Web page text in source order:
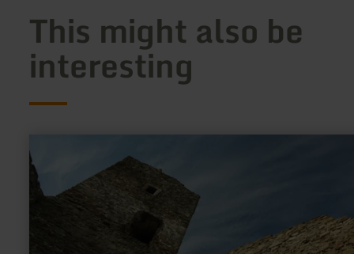
This might also be
interesting
more
about:
Burgruine
Neublankenheim